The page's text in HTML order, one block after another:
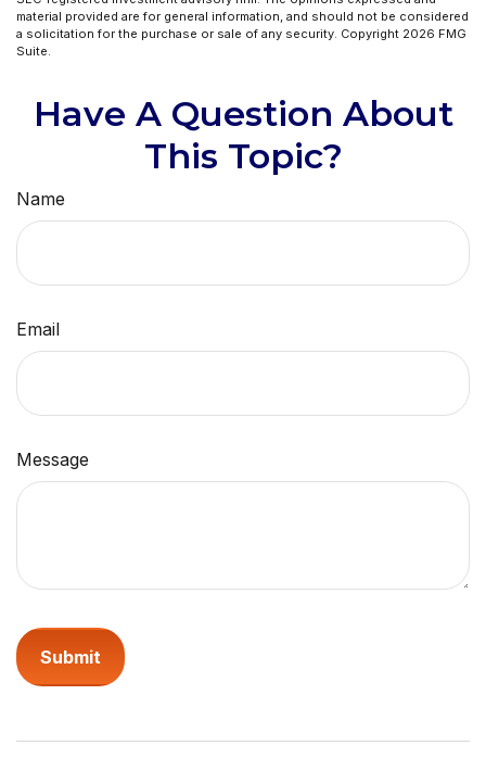
material provided are for general information, and should not be considered
a solicitation for the purchase or sale of any security. Copyright 2026 FMG
Suite.
Have A Question About
This Topic?
Name
Email
Message